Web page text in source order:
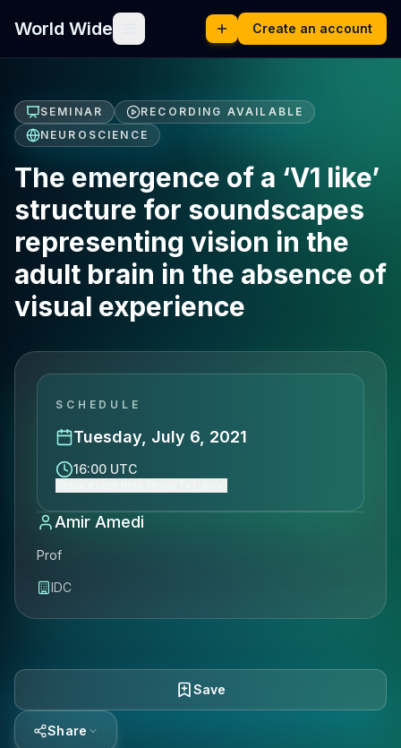
World Wide Create an account
SEMINAR
RECORDING AVAILABLE
NEUROSCIENCE
The emergence of a ‘V1 like’
structure for soundscapes
representing vision in the
adult brain in the absence of
visual experience
SCHEDULE
Tuesday, July 6, 2021
16:00 UTC
Amir Amedi
Prof
IDC
Save
Share